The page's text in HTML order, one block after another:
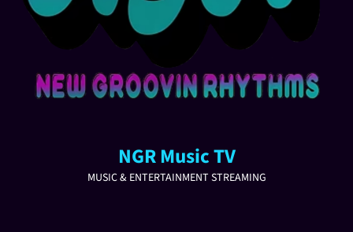
NGR Music TV
MUSIC & ENTERTAINMENT STREAMING